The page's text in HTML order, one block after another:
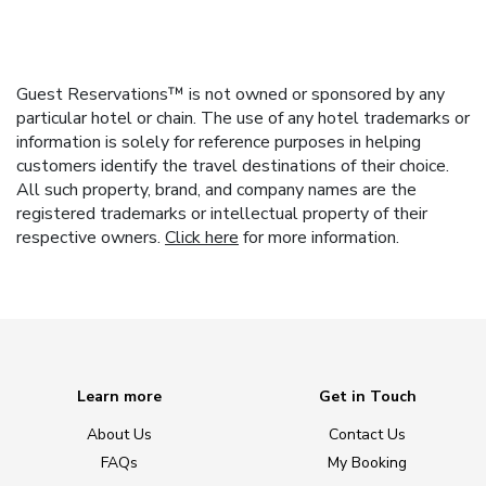
Guest Reservations™ is not owned or sponsored by any
particular hotel or chain. The use of any hotel trademarks or
information is solely for reference purposes in helping
customers identify the travel destinations of their choice.
All such property, brand, and company names are the
registered trademarks or intellectual property of their
respective owners. Click here for more information.
Learn more
About Us
FAQs
Get in Touch
Contact Us
My Booking